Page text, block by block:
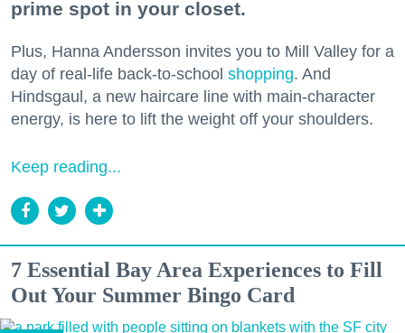
prime spot in your closet.
Plus, Hanna Andersson invites you to Mill Valley for a
day of real-life back-to-school shopping. And
Hindsgaul, a new haircare line with main-character
energy, is here to lift the weight off your shoulders.
Keep reading...
7 Essential Bay Area Experiences to Fill
Out Your Summer Bingo Card